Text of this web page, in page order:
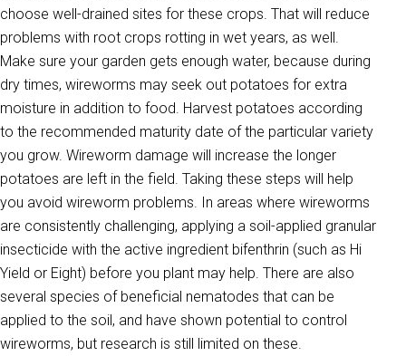
choose well-drained sites for these crops. That will reduce
problems with root crops rotting in wet years, as well.
Make sure your garden gets enough water, because during
dry times, wireworms may seek out potatoes for extra
moisture in addition to food. Harvest potatoes according
to the recommended maturity date of the particular variety
you grow. Wireworm damage will increase the longer
potatoes are left in the field. Taking these steps will help
you avoid wireworm problems. In areas where wireworms
are consistently challenging, applying a soil-applied granular
insecticide with the active ingredient bifenthrin (such as Hi
Yield or Eight) before you plant may help. There are also
several species of beneficial nematodes that can be
applied to the soil, and have shown potential to control
wireworms, but research is still limited on these.